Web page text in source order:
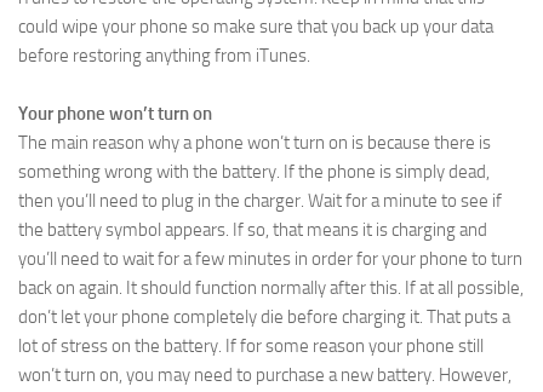
could wipe your phone so make sure that you back up your data
before restoring anything from iTunes.
Your phone won’t turn on
The main reason why a phone won’t turn on is because there is
something wrong with the battery. If the phone is simply dead,
then you’ll need to plug in the charger. Wait for a minute to see if
the battery symbol appears. If so, that means it is charging and
you’ll need to wait for a few minutes in order for your phone to turn
back on again. It should function normally after this. If at all possible,
don’t let your phone completely die before charging it. That puts a
lot of stress on the battery. If for some reason your phone still
won’t turn on, you may need to purchase a new battery. However,